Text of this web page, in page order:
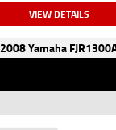
VIEW DETAILS
2008 Yamaha